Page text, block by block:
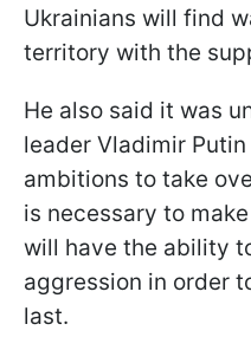
Ukrainians will find
territory with the
He also said it was
leader Vladimir
ambitions to take
is necessary to
will have the ability
aggression in order
last.